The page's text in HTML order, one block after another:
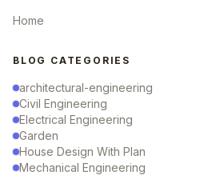
Home
BLOG CATEGORIES
architectural-engineering
Civil Engineering
Electrical Engineering
Garden
House Design With Plan
Mechanical Engineering